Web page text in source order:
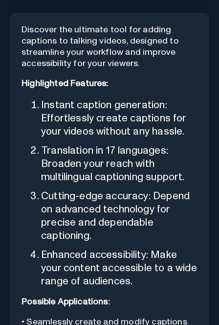
Discover the ultimate tool for adding
captions to talking videos, designed to
streamline your workflow and improve
accessibility for your viewers.
Highlighted Features:
Instant caption generation:
Effortlessly create captions for
your videos without any hassle.
Translation in 17 languages:
Broaden your reach with
multilingual captioning support.
Cutting-edge accuracy: Depend
on advanced technology for
precise and dependable
captioning.
Enhanced accessibility: Make
your content accessible to a wide
range of audiences.
Possible Applications:
• Seamlessly create and modify captions